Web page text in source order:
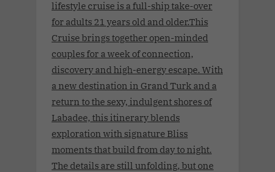
lifestyle cruise is a full-ship take-over
for adults 21 years old and older.This
Cruise brings together open-minded
couples for a week of connection,
discovery and high-energy escape. With
a new destination in Grand Turk and a
return to the sexy, indulgent shores of
Labadee, this itinerary blends
exploration with signature Bliss
moments that build from day to night.
The details are still unfolding, but one